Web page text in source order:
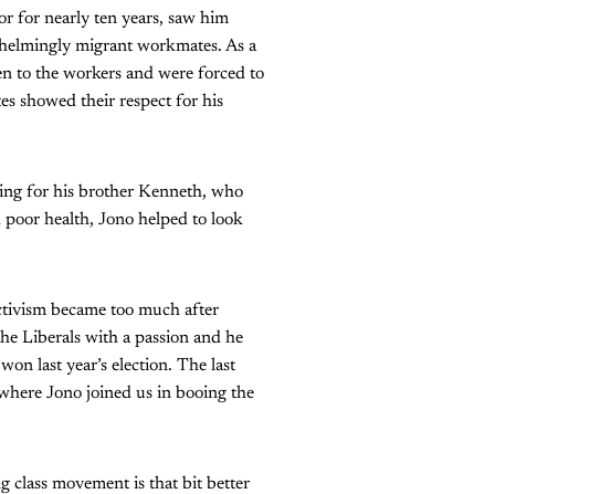
for nearly ten years, saw him
migrant workmates. As a
to the workers and were forced to
showed their respect for his
for his brother Kenneth, who
health, Jono helped to look
became too much after
Liberals with a passion and he
last year’s election. The last
Jono joined us in booing the
class movement is that bit better